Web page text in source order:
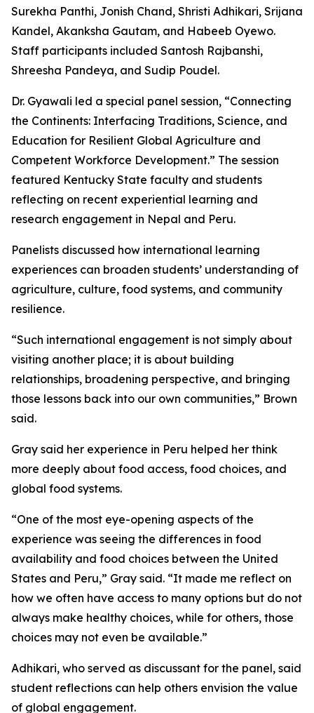
Surekha Panthi, Jonish Chand, Shristi Adhikari, Srijana
Kandel, Akanksha Gautam, and Habeeb Oyewo.
Staff participants included Santosh Rajbanshi,
Shreesha Pandeya, and Sudip Poudel.
Dr. Gyawali led a special panel session, “Connecting
the Continents: Interfacing Traditions, Science, and
Education for Resilient Global Agriculture and
Competent Workforce Development.” The session
featured Kentucky State faculty and students
reflecting on recent experiential learning and
research engagement in Nepal and Peru.
Panelists discussed how international learning
experiences can broaden students’ understanding of
agriculture, culture, food systems, and community
resilience.
“Such international engagement is not simply about
visiting another place; it is about building
relationships, broadening perspective, and bringing
those lessons back into our own communities,” Brown
said.
Gray said her experience in Peru helped her think
more deeply about food access, food choices, and
global food systems.
“One of the most eye-opening aspects of the
experience was seeing the differences in food
availability and food choices between the United
States and Peru,” Gray said. “It made me reflect on
how we often have access to many options but do not
always make healthy choices, while for others, those
choices may not even be available.”
Adhikari, who served as discussant for the panel, said
student reflections can help others envision the value
of global engagement.